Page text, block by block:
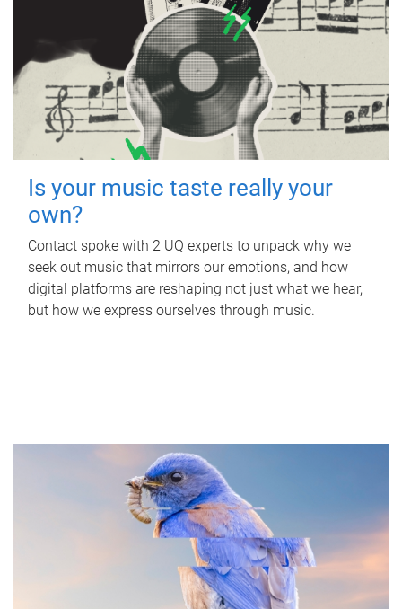
Is your music taste really your
own?
Contact spoke with 2 UQ experts to unpack why we
seek out music that mirrors our emotions, and how
digital platforms are reshaping not just what we hear,
but how we express ourselves through music.